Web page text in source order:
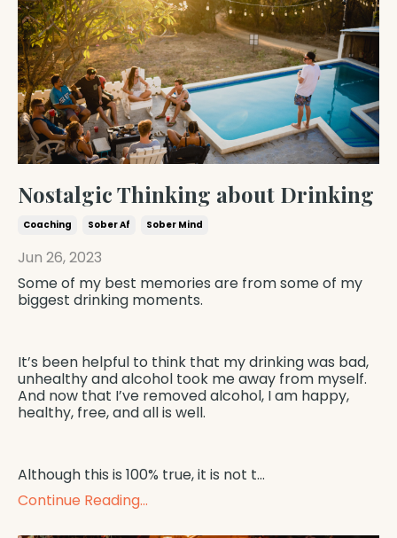
Nostalgic Thinking about Drinking
Coaching Sober Af Sober Mind
Jun 26, 2023
Some of my best memories are from some of my
biggest drinking moments.
It’s been helpful to think that my drinking was bad,
unhealthy and alcohol took me away from myself.
And now that I’ve removed alcohol, I am happy,
healthy, free, and all is well.
Although this is 100% true, it is not t...
Continue Reading...